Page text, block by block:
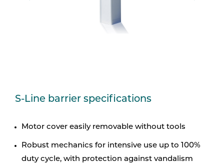
S-Line barrier specifications
Motor cover easily removable without tools
Robust mechanics for intensive use up to 100%
duty cycle, with protection against vandalism